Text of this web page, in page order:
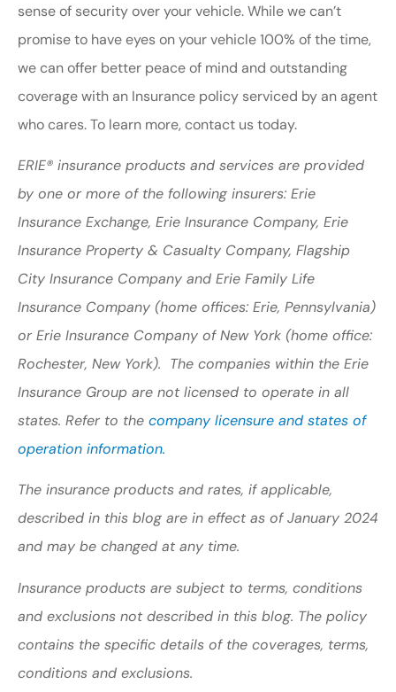
sense of security over your vehicle. While we can’t
promise to have eyes on your vehicle 100% of the time,
we can offer better peace of mind and outstanding
coverage with an Insurance policy serviced by an agent
who cares. To learn more, contact us today.
ERIE® insurance products and services are provided
by one or more of the following insurers: Erie
Insurance Exchange, Erie Insurance Company, Erie
Insurance Property & Casualty Company, Flagship
City Insurance Company and Erie Family Life
Insurance Company (home offices: Erie, Pennsylvania)
or Erie Insurance Company of New York (home office:
Rochester, New York). The companies within the Erie
Insurance Group are not licensed to operate in all
states. Refer to the company licensure and states of
operation information.
The insurance products and rates, if applicable,
described in this blog are in effect as of January 2024
and may be changed at any time.
Insurance products are subject to terms, conditions
and exclusions not described in this blog. The policy
contains the specific details of the coverages, terms,
conditions and exclusions.